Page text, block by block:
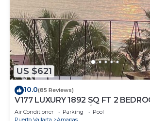
US $621
10.0(85 Reviews)
V177 LUXURY 1892 SQ FT 2
ROMANTIC ZONE 1/2 BLOCK LOS
BEACH
Air Conditioner Parking
Pool
Puerto Vallarta
Amapas